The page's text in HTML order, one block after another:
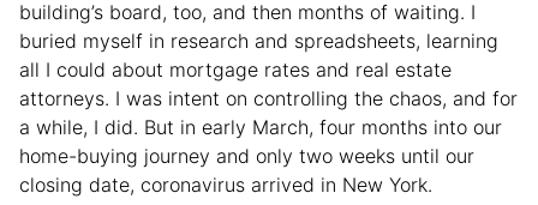
building’s board, too, and then months of waiting. I
buried myself in research and spreadsheets, learning
all I could about mortgage rates and real estate
attorneys. I was intent on controlling the chaos, and for
a while, I did. But in early March, four months into our
home-buying journey and only two weeks until our
closing date, coronavirus arrived in New York.